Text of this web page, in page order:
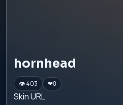
hornhead
👁 403 ❤0
Skin URL